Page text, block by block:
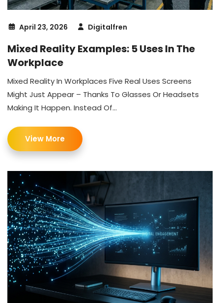
April 23, 2026 Digitalfren
Mixed Reality Examples: 5 Uses In The
Workplace
Mixed Reality In Workplaces Five Real Uses Screens
Might Just Appear – Thanks To Glasses Or Headsets
Making It Happen. Instead Of...
View More